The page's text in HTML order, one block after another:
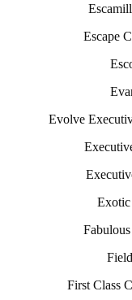
Escape
Evolve
First Class